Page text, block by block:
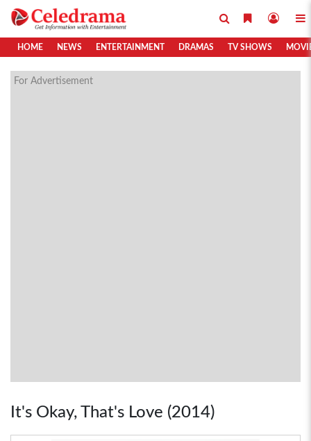
HOME NEWS ENTERTAINMENT DRAMAS TV SHOWS
For Advertisement
It's Okay, That's Love (2014)